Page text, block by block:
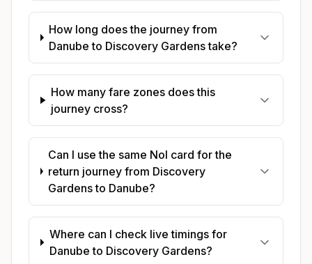
How long does the journey from
Danube to Discovery Gardens take?
How many fare zones does this
journey cross?
Can I use the same Nol card for the
return journey from Discovery
Gardens to Danube?
Where can I check live timings for
Danube to Discovery Gardens?